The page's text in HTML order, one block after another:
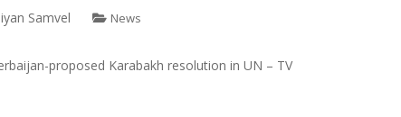
Samvel News
proposed Karabakh resolution in UN – TV